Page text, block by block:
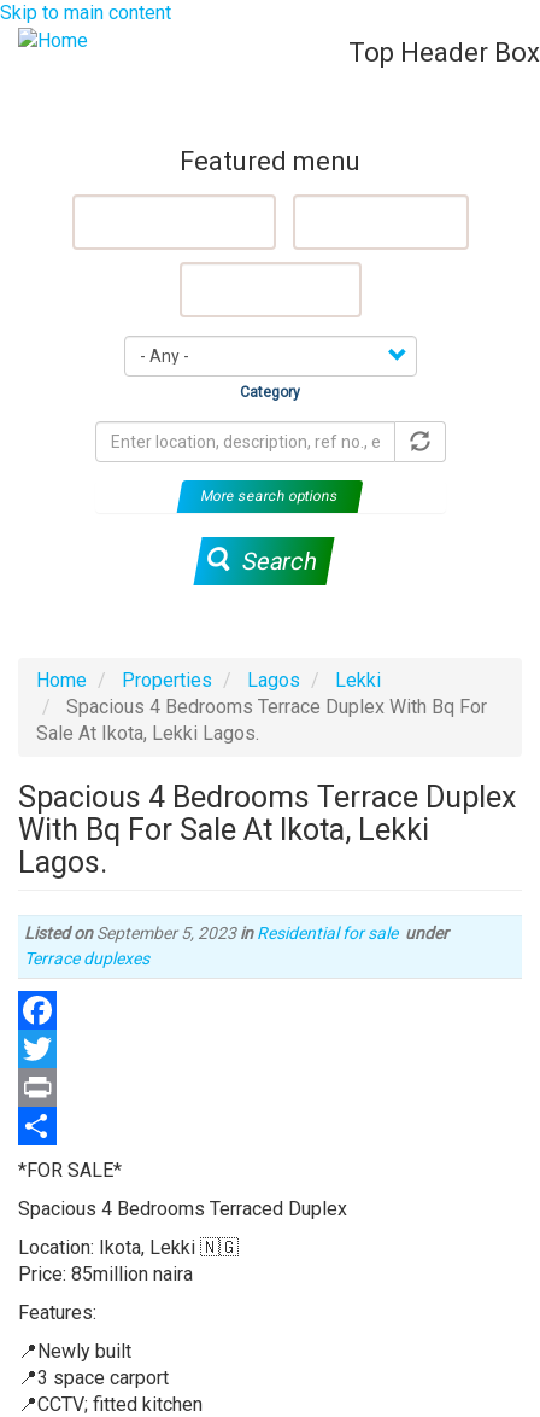
Skip to main content
Top Header Box
Featured menu
Category
More search options
Search
Home Properties Lagos
Lekki
Spacious 4 Bedrooms Terrace Duplex With Bq For
Sale At Ikota, Lekki Lagos.
Spacious 4 Bedrooms Terrace Duplex
With Bq For Sale At Ikota, Lekki
Lagos.
Listed onSeptember 5, 2023in Residential for sale under
Type
of
property
Terrace duplexes
Facebook
Twitter
Print
Share
Property
full
description
*FOR SALE*
Spacious 4 Bedrooms Terraced Duplex
Location: Ikota, Lekki 🇳🇬
Price: 85million naira
Features:
📍Newly built
📍3 space carport
📍CCTV; fitted kitchen